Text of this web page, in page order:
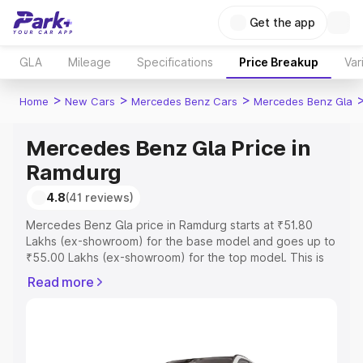
Get the app
GLA Mileage Specifications Price Breakup
Home > New Cars > Mercedes Benz Cars > Mercedes Benz Gla
Mercedes Benz Gla Price in
Ramdurg
4.8(41 reviews)
Mercedes Benz Gla price in Ramdurg starts at ₹51.80
Lakhs (ex-showroom) for the base model and goes up to
₹55.00 Lakhs (ex-showroom) for the top model. This is
includes RTO or Registration Cost, Insurance Cost.
Read more